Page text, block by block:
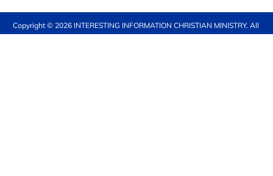
Copyright © 2026 INTERESTING INFORMATION CHRISTIAN MINISTRY. All
rights reserved.